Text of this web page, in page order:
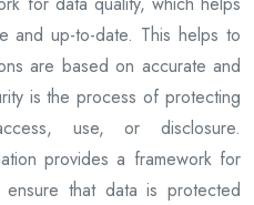
and up-to-date. This helps to
are based on accurate and
is the process of protecting
use, or disclosure.
provides a framework for
that data is protected